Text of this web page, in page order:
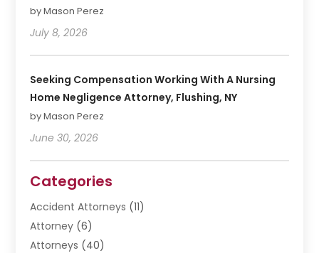
by Mason Perez
July 8, 2026
Seeking Compensation Working With A Nursing
Home Negligence Attorney, Flushing, NY
by Mason Perez
June 30, 2026
Categories
Accident Attorneys (11)
Attorney (6)
Attorneys (40)